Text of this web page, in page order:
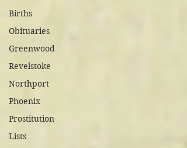
Births
Obituaries
Greenwood
Revelstoke
Northport
Phoenix
Prostitution
Lists